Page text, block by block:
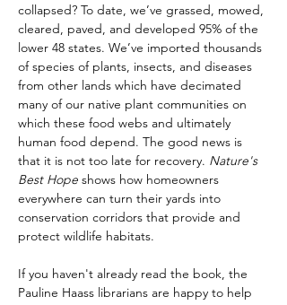
collapsed? To date, we’ve grassed, mowed,
cleared, paved, and developed 95% of the
lower 48 states. We’ve imported thousands
of species of plants, insects, and diseases
from other lands which have decimated
many of our native plant communities on
which these food webs and ultimately
human food depend. The good news is
that it is not too late for recovery. Nature's
Best Hope shows how homeowners
everywhere can turn their yards into
conservation corridors that provide and
protect wildlife habitats.
If you haven't already read the book, the
Pauline Haass librarians are happy to help